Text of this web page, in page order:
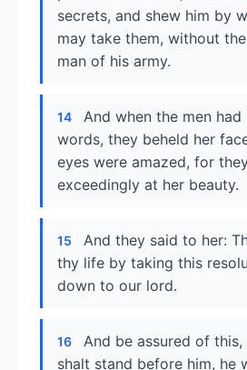
secrets, and shew him by
may take them, without
man of his army.
14
And when the men had
words, they beheld her
eyes were amazed, for
exceedingly at her beauty.
15
And they said to her:
thy life by taking this
down to our lord.
16
And be assured of
shalt stand before him, he